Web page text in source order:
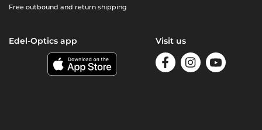
Free outbound and return shipping
Edel-Optics app Visit us